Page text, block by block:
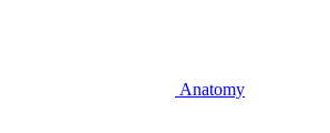
Anatomy